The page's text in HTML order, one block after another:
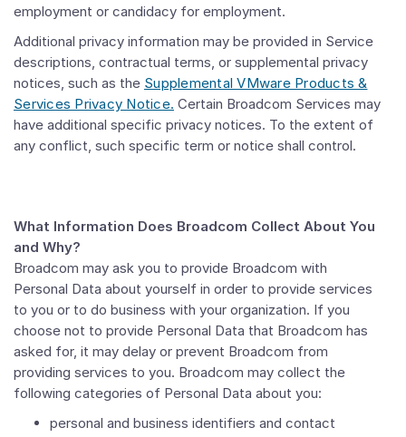
employment or candidacy for employment.
Additional privacy information may be provided in Service
descriptions, contractual terms, or supplemental privacy
notices, such as the Supplemental VMware Products &
Services Privacy Notice. Certain Broadcom Services may
have additional specific privacy notices. To the extent of
any conflict, such specific term or notice shall control.
What Information Does Broadcom Collect About You
and Why?
Broadcom may ask you to provide Broadcom with
Personal Data about yourself in order to provide services
to you or to do business with your organization. If you
choose not to provide Personal Data that Broadcom has
asked for, it may delay or prevent Broadcom from
providing services to you. Broadcom may collect the
following categories of Personal Data about you:
personal and business identifiers and contact